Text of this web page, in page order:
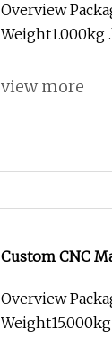
Overview
Weight1.000kg
view more
Custom CNC
Overview